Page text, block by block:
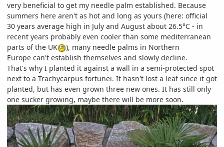
very beneficial to get my needle palm established. Because
summers here aren't as hot and long as yours (here: official
30 years average high in July and August about 26.5°C - in
recent years probably even cooler than some mediterranean
parts of the UK
), many needle palms in Northern
Europe can't establish themselves and slowly decline.
That's why I planted it against a wall in a semi-protected spot
next to a Trachycarpus fortunei. It hasn't lost a leaf since it got
planted, but has even grown three new ones. It has still only
one sucker growing, maybe there will be more soon.